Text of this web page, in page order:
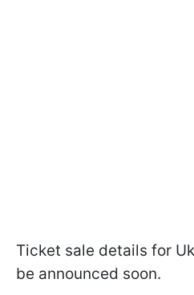
Ticket sale details for
be announced soon.